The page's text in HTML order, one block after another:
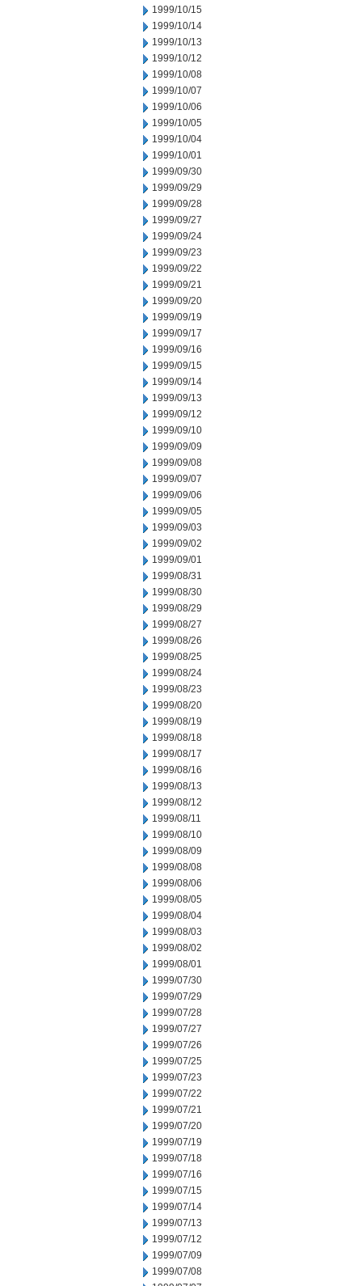
1999/10/15
1999/10/14
1999/10/13
1999/10/12
1999/10/08
1999/10/07
1999/10/06
1999/10/05
1999/10/04
1999/10/01
1999/09/30
1999/09/29
1999/09/28
1999/09/27
1999/09/24
1999/09/23
1999/09/22
1999/09/21
1999/09/20
1999/09/19
1999/09/17
1999/09/16
1999/09/15
1999/09/14
1999/09/13
1999/09/12
1999/09/10
1999/09/09
1999/09/08
1999/09/07
1999/09/06
1999/09/05
1999/09/03
1999/09/02
1999/09/01
1999/08/31
1999/08/30
1999/08/29
1999/08/27
1999/08/26
1999/08/25
1999/08/24
1999/08/23
1999/08/20
1999/08/19
1999/08/18
1999/08/17
1999/08/16
1999/08/13
1999/08/12
1999/08/11
1999/08/10
1999/08/09
1999/08/08
1999/08/06
1999/08/05
1999/08/04
1999/08/03
1999/08/02
1999/08/01
1999/07/30
1999/07/29
1999/07/28
1999/07/27
1999/07/26
1999/07/25
1999/07/23
1999/07/22
1999/07/21
1999/07/20
1999/07/19
1999/07/18
1999/07/16
1999/07/15
1999/07/14
1999/07/13
1999/07/12
1999/07/09
1999/07/08